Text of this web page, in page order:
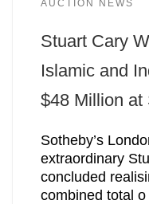
AUCTION NEWS
Stuart Cary
Islamic and
$48 Million at
Sotheby’s
extraordinary
concluded
combined total